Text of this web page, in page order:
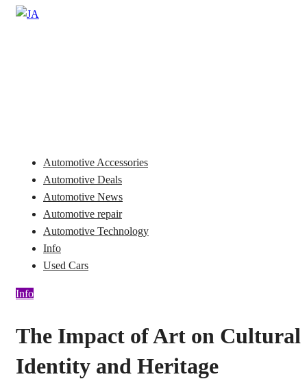
Skip
Automotive Accessories
Automotive Deals
Automotive News
Automotive repair
Automotive Technology
Info
Used Cars
Info
The Impact of Art on Cultural
Identity and Heritage